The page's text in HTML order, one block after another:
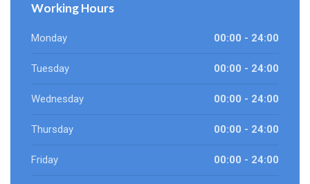
Working Hours
Monday 00:00 - 24:00
Tuesday 00:00 - 24:00
Wednesday 00:00 - 24:00
Thursday 00:00 - 24:00
Friday 00:00 - 24:00